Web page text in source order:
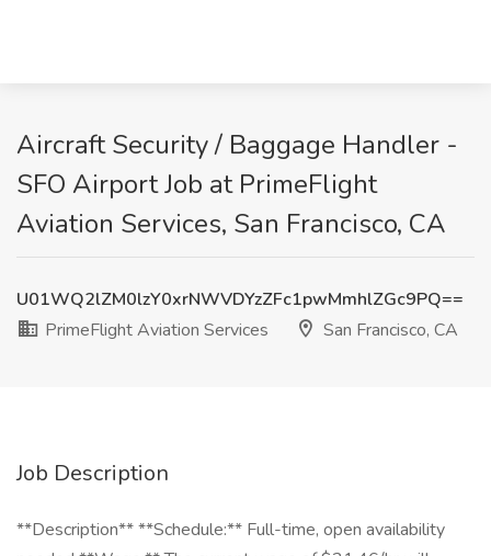
Aircraft Security / Baggage Handler -
SFO Airport Job at PrimeFlight
Aviation Services, San Francisco, CA
U01WQ2lZM0lzY0xrNWVDYzZFc1pwMmhlZGc9PQ==
PrimeFlight Aviation Services
San Francisco, CA
Job Description
**Description** **Schedule:** Full-time, open availability